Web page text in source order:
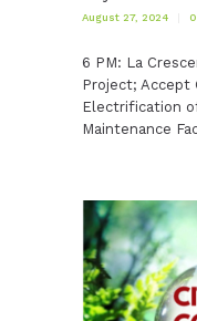
August 27, 2024 0
6 PM: La
Project; Accept
Electrification
Maintenance